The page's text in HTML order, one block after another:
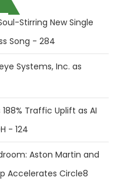
Stirring New Single
Song - 284
Systems, Inc. as
Traffic Uplift as AI
- 124
Aston Martin and
Accelerates Circle8